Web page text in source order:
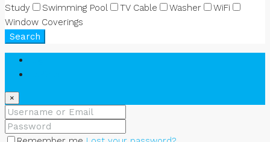
Study
Swimming Pool TV Cable Washer
WiFi
Window Coverings
Search
×